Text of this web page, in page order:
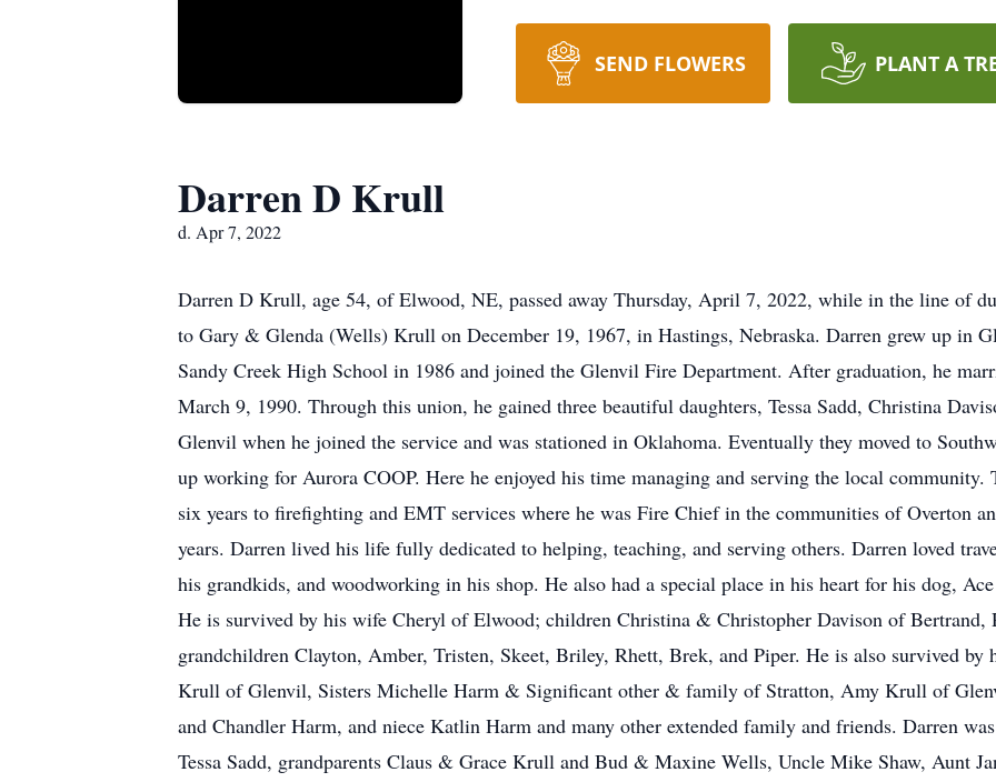
SEND FLOWERS PLANT A
Darren D Krull
d. Apr 7, 2022
Darren D Krull, age 54, of Elwood, NE, passed away Thursday, April 7, 2022, while in the line of
to Gary & Glenda (Wells) Krull on December 19, 1967, in Hastings, Nebraska. Darren grew up in
Sandy Creek High School in 1986 and joined the Glenvil Fire Department. After graduation, he
March 9, 1990. Through this union, he gained three beautiful daughters, Tessa Sadd, Christina
Glenvil when he joined the service and was stationed in Oklahoma. Eventually they moved to
up working for Aurora COOP. Here he enjoyed his time managing and serving the local
six years to firefighting and EMT services where he was Fire Chief in the communities of Overton
years. Darren lived his life fully dedicated to helping, teaching, and serving others. Darren loved
his grandkids, and woodworking in his shop. He also had a special place in his heart for his dog,
He is survived by his wife Cheryl of Elwood; children Christina & Christopher Davison of
grandchildren Clayton, Amber, Tristen, Skeet, Briley, Rhett, Brek, and Piper. He is also survived by
Krull of Glenvil, Sisters Michelle Harm & Significant other & family of Stratton, Amy Krull of
and Chandler Harm, and niece Katlin Harm and many other extended family and friends. Darren
Tessa Sadd, grandparents Claus & Grace Krull and Bud & Maxine Wells, Uncle Mike Shaw, Aunt